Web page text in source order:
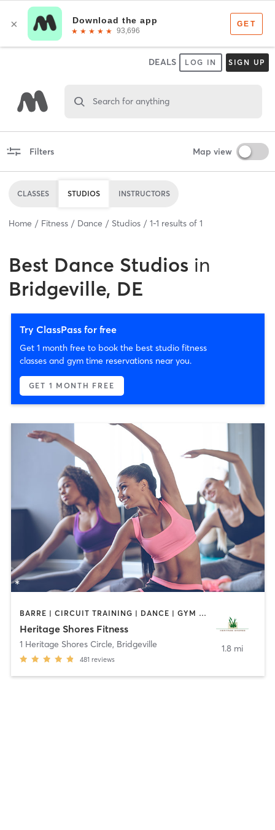
DEALS LOG IN SIGN UP
Search for anything
Filters Map view
CLASSES STUDIOS INSTRUCTORS
Home Fitness Dance Studios 1-1 results of 1
Best Dance Studios in
Bridgeville, DE
Try ClassPass for free
Get 1 month free to book the best studio fitness
classes and gym time reservations near you.
GET 1 MONTH FREE
BARRE | CIRCUIT TRAINING | DANCE | GYM CLASSES | OTHER | SPORTS | STRENGTH TRAINING | TAI CHI | YOGA
Heritage Shores Fitness
1 Heritage Shores Circle, Bridgeville
481 reviews
1.8 mi